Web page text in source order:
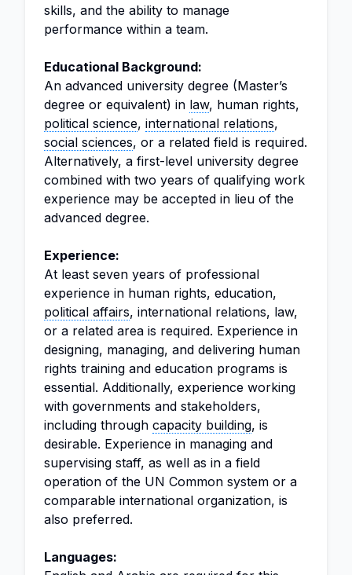
skills, and the ability to manage
performance within a team.
Educational Background:
An advanced university degree (Master’s
degree or equivalent) in law, human rights,
political science, international relations,
social sciences, or a related field is required.
Alternatively, a first-level university degree
combined with two years of qualifying work
experience may be accepted in lieu of the
advanced degree.
Experience:
At least seven years of professional
experience in human rights, education,
political affairs, international relations, law,
or a related area is required. Experience in
designing, managing, and delivering human
rights training and education programs is
essential. Additionally, experience working
with governments and stakeholders,
including through capacity building, is
desirable. Experience in managing and
supervising staff, as well as in a field
operation of the UN Common system or a
comparable international organization, is
also preferred.
Languages: